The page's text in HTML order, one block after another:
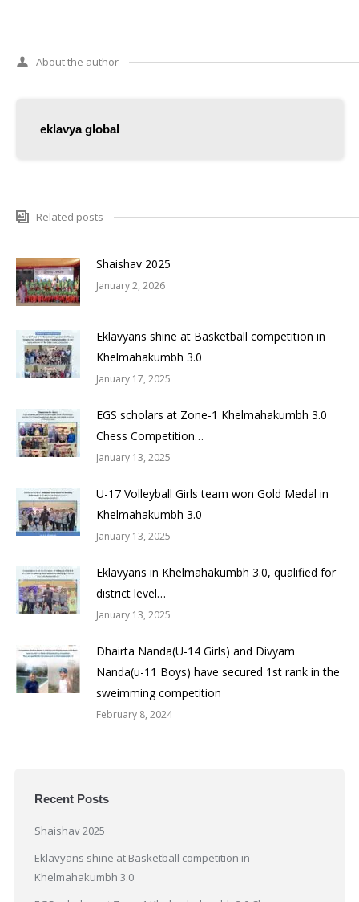
About the author
eklavya global
Related posts
Shaishav 2025
January 2, 2026
Eklavyans shine at Basketball competition in
Khelmahakumbh 3.0
January 17, 2025
EGS scholars at Zone-1 Khelmahakumbh 3.0
Chess Competition…
January 13, 2025
U-17 Volleyball Girls team won Gold Medal in
Khelmahakumbh 3.0
January 13, 2025
Eklavyans in Khelmahakumbh 3.0, qualified for
district level…
January 13, 2025
Dhairta Nanda(U-14 Girls) and Divyam
Nanda(u-11 Boys) have secured 1st rank in the
sweimming competition
February 8, 2024
Recent Posts
Shaishav 2025
Eklavyans shine at Basketball competition in
Khelmahakumbh 3.0